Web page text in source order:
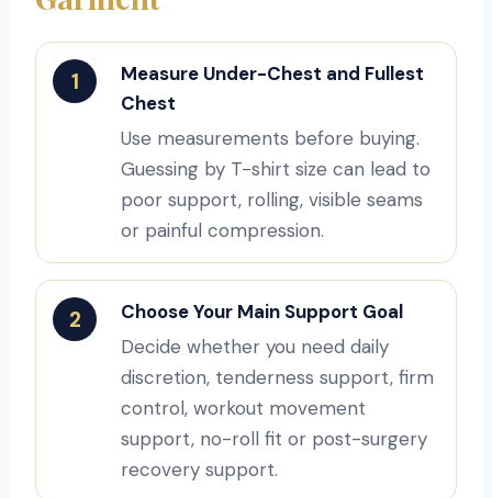
1
Measure Under-Chest and Fullest
Chest
Use measurements before buying.
Guessing by T-shirt size can lead to
poor support, rolling, visible seams
or painful compression.
2
Choose Your Main Support Goal
Decide whether you need daily
discretion, tenderness support, firm
control, workout movement
support, no-roll fit or post-surgery
recovery support.